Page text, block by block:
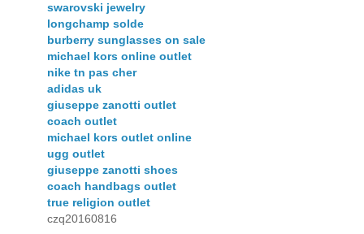
swarovski jewelry
longchamp solde
burberry sunglasses on sale
michael kors online outlet
nike tn pas cher
adidas uk
giuseppe zanotti outlet
coach outlet
michael kors outlet online
ugg outlet
giuseppe zanotti shoes
coach handbags outlet
true religion outlet
czq20160816